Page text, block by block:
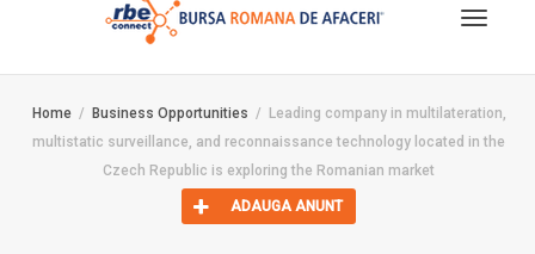
Home Business Opportunities
Leading company in multilateration,
multistatic surveillance, and reconnaissance technology located in the
Czech Republic is exploring the Romanian market
ADAUGA ANUNT